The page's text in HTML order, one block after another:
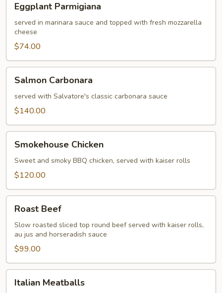
Parmigiana
Eggplant Parmigiana
served in marinara sauce and topped with fresh mozzarella
cheese
$74.00
Carbonara
Salmon Carbonara
served with Salvatore's classic carbonara sauce
$140.00
Chicken
Smokehouse Chicken
Sweet and smoky BBQ chicken, served with kaiser rolls
$120.00
Beef
Roast Beef
Slow roasted sliced top round beef served with kaiser rolls,
au jus and horseradish sauce
$99.00
Meatballs
Italian Meatballs